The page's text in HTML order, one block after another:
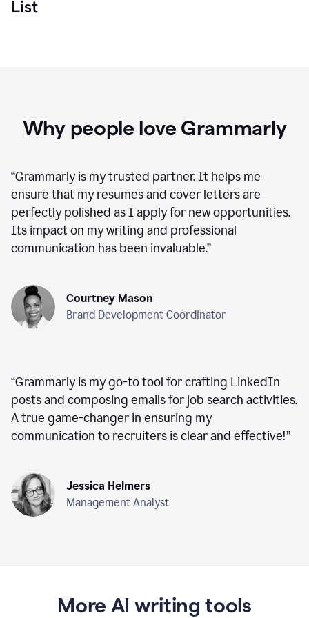
List
Why people love Grammarly
“Grammarly is my trusted partner. It helps me
ensure that my resumes and cover letters are
perfectly polished as I apply for new opportunities.
Its impact on my writing and professional
communication has been invaluable.”
Courtney Mason
Brand Development Coordinator
“Grammarly is my go-to tool for crafting LinkedIn
posts and composing emails for job search activities.
A true game-changer in ensuring my
communication to recruiters is clear and effective!”
Jessica Helmers
Management Analyst
More AI writing tools